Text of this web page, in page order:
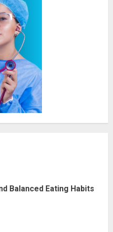
Balanced Eating Habits